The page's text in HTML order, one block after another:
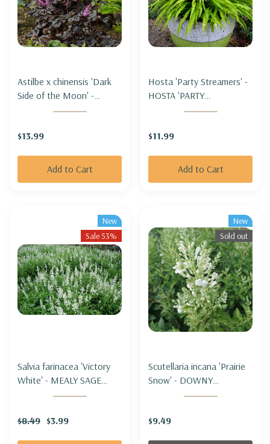
Astilbe x chinensis 'Dark
Side of the Moon' -
ASTILBE 'DARK SIDE OF
$13.99
Add to Cart
Hosta 'Party Streamers' -
HOSTA 'PARTY
STREAMERS'
$11.99
Add to Cart
New
Sale 53%
Salvia farinacea 'Victory
White' - MEALY SAGE
'VICTORY WHITE'
$8.49 $3.99
New
Sold out
Scutellaria incana 'Prairie
Snow' - DOWNY
SKULLCAP 'PRAIRIE
$9.49